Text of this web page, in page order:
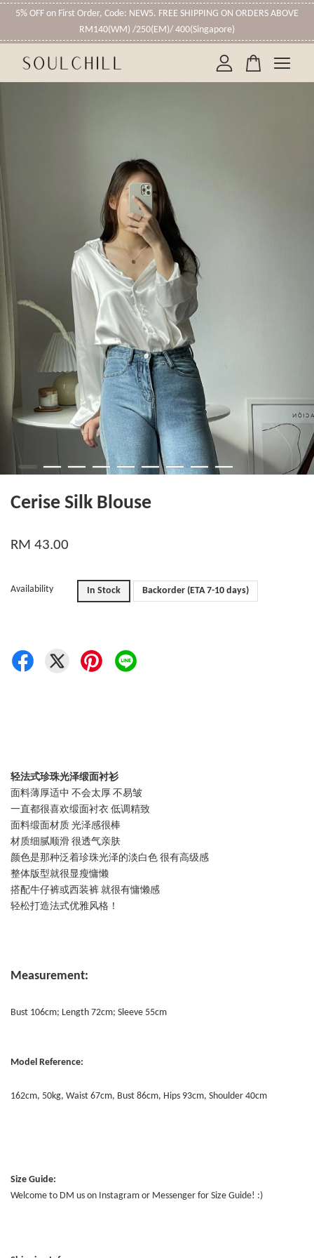
5% OFF on First Order, Code: NEW5. FREE SHIPPING ON ORDERS ABOVE
RM140(WM) /250(EM)/ 400(Singapore)
Cerise Silk Blouse
RM 43.00
Availability In Stock Backorder (ETA 7-10 days)
轻法式珍珠光泽缎面衬衫
面料薄厚适中 不会太厚 不易皱
一直都很喜欢缎面衬衣 低调精致
面料缎面材质 光泽感很棒
材质细腻顺滑 很透气亲肤
颜色是那种泛着珍珠光泽的淡白色 很有高级感
整体版型就很显瘦慵懒
搭配牛仔裤或西装裤 就很有慵懒感
轻松打造法式优雅风格！
Measurement:
Bust 106cm; Length 72cm; Sleeve 55cm
Model Reference:
162cm, 50kg, Waist 67cm, Bust 86cm, Hips 93cm, Shoulder 40cm
Size Guide:
Welcome to DM us on Instagram or Messenger for Size Guide! :)
Your cart is currently empty.